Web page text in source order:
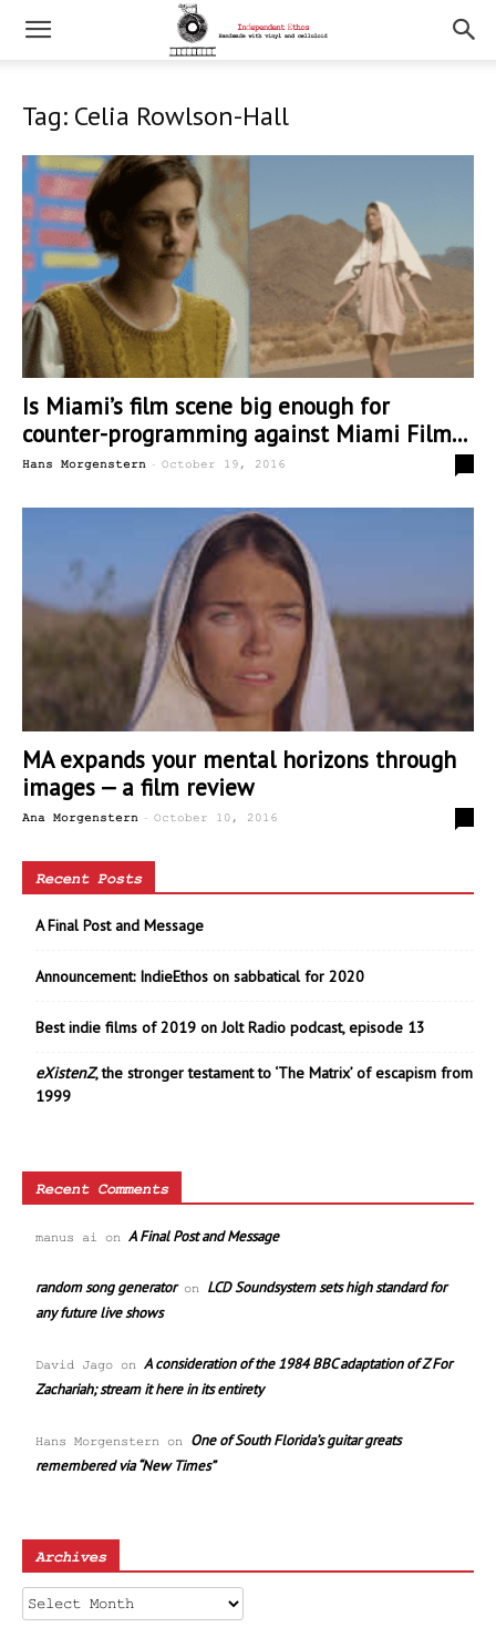
Tag: Celia Rowlson-Hall
Is Miami’s film scene big enough for
counter-programming against Miami Film...
Hans Morgenstern - October 19, 2016
MA expands your mental horizons through
images — a film review
Ana Morgenstern - October 10, 2016
Recent Posts
A Final Post and Message
Announcement: IndieEthos on sabbatical for 2020
Best indie films of 2019 on Jolt Radio podcast, episode 13
eXistenZ, the stronger testament to ‘The Matrix’ of escapism from
1999
Recent Comments
manus ai on A Final Post and Message
random song generatoron LCD Soundsystem sets high standard for
any future live shows
David Jago on A consideration of the 1984 BBC adaptation of Z For
Zachariah; stream it here in its entirety
Hans Morgenstern on One of South Florida’s guitar greats
remembered via “New Times”
Archives
Archives